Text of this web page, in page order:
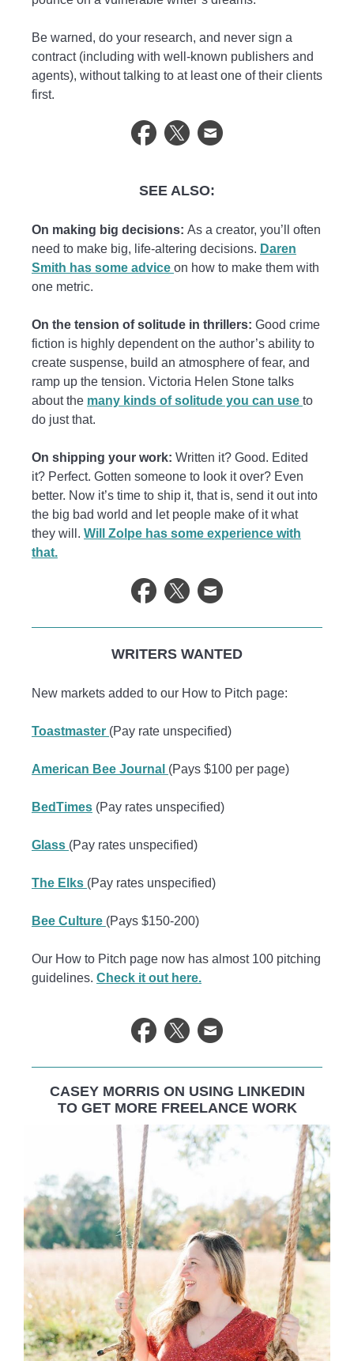
Be warned, do your research, and never sign a
contract (including with well-known publishers and
agents), without talking to at least one of their clients
first.
SEE ALSO:
On making big decisions: As a creator, you’ll often
need to make big, life-altering decisions. Daren
Smith has some advice on how to make them with
one metric.
On the tension of solitude in thrillers: Good crime
fiction is highly dependent on the author’s ability to
create suspense, build an atmosphere of fear, and
ramp up the tension. Victoria Helen Stone talks
about the many kinds of solitude you can use to
do just that.
On shipping your work: Written it? Good. Edited
it? Perfect. Gotten someone to look it over? Even
better. Now it’s time to ship it, that is, send it out into
the big bad world and let people make of it what
they will. Will Zolpe has some experience with
that.
WRITERS WANTED
New markets added to our How to Pitch page:
Toastmaster (Pay rate unspecified)
American Bee Journal (Pays $100 per page)
BedTimes (Pay rates unspecified)
Glass (Pay rates unspecified)
The Elks (Pay rates unspecified)
Bee Culture (Pays $150-200)
Our How to Pitch page now has almost 100 pitching
guidelines. Check it out here.
CASEY MORRIS ON USING LINKEDIN
TO GET MORE FREELANCE WORK